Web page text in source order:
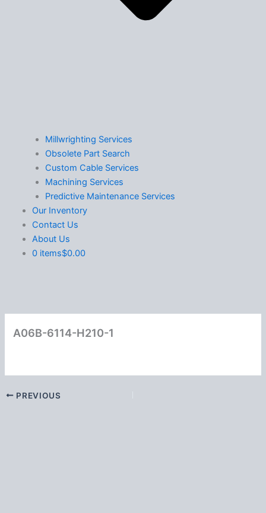
Millwrighting Services
Obsolete Part Search
Custom Cable Services
Machining Services
Predictive Maintenance Services
Our Inventory
Contact Us
About Us
0 items$0.00
A06B-6114-H210-1
PREVIOUS